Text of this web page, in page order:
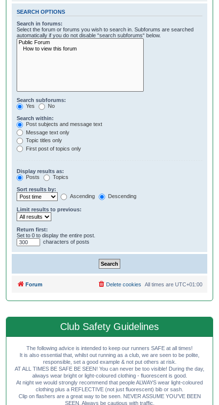
SEARCH OPTIONS
Search in forums:
Select the forum or forums you wish to search in. Subforums are searched
automatically if you do not disable “search subforums“ below.
Search subforums:
Yes
No
Search within:
Post subjects and message text
Message text only
Topic titles only
First post of topics only
Display results as:
Posts
Topics
Sort results by:
Ascending
Descending
Limit results to previous:
Return first:
Set to 0 to display the entire post.
characters of posts
Forum All times are UTC+01:00
Delete cookies
Club Safety Guidelines
The following advice is intended to keep our runners SAFE at all times!
It is also essential that, whilst out running as a club, we are seen to be polite,
responsible, set a good example & not put others at risk.
AT ALL TIMES BE SAFE BE SEEN! You can never be too visible! During the day,
always wear bright or light-coloured clothing - fluorescent is good.
At night we would strongly recommend that people ALWAYS wear light-coloured
clothing plus a REFLECTIVE (not just fluorescent) bib or sash.
Clip on flashers are a great way to be seen. NEVER ASSUME YOU'VE BEEN
SEEN. Always be cautious with traffic.